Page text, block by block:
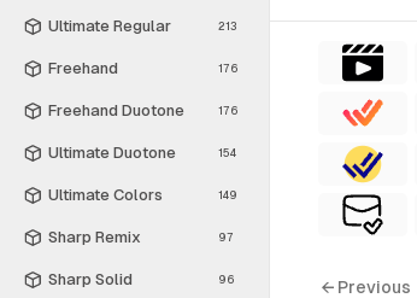
Ultimate Regular 213
Freehand 176
Freehand Duotone 176
Ultimate Duotone 154
Ultimate Colors 149
Sharp Remix 97
Sharp Solid 96 ← Previous